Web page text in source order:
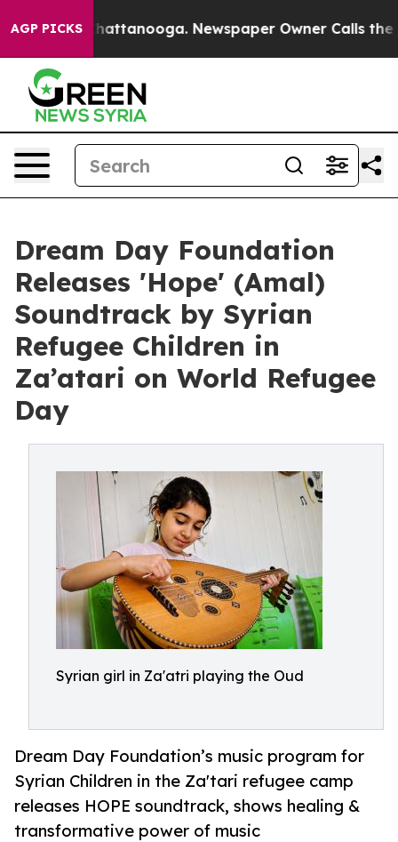
AGP PICKS
in Chattanooga. Newspaper Owner Calls the
Dream Day Foundation
Releases 'Hope' (Amal)
Soundtrack by Syrian
Refugee Children in
Za’atari on World Refugee
Day
Syrian girl in Za'atri playing the Oud
Dream Day Foundation’s music program for
Syrian Children in the Za'tari refugee camp
releases HOPE soundtrack, shows healing &
transformative power of music